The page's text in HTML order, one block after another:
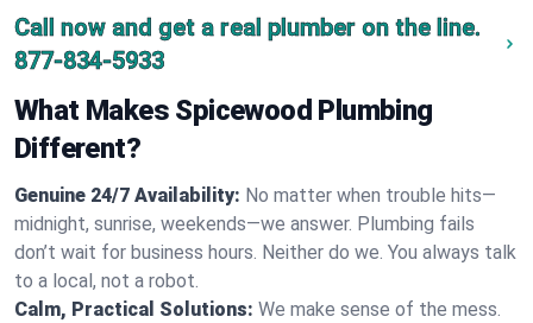
Call now and get a real plumber on the line.
877-834-5933
What Makes Spicewood Plumbing
Different?
Genuine 24/7 Availability: No matter when trouble hits—
midnight, sunrise, weekends—we answer. Plumbing fails
don’t wait for business hours. Neither do we. You always talk
to a local, not a robot.
Calm, Practical Solutions: We make sense of the mess.